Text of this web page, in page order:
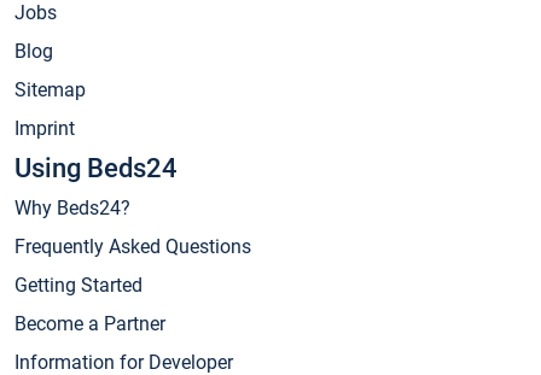
Jobs
Blog
Sitemap
Imprint
Using Beds24
Why Beds24?
Frequently Asked Questions
Getting Started
Become a Partner
Information for Developer